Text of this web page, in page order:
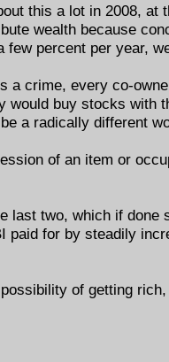
this a lot in 2008, at
wealth because
percent per year,
crime, every co-
would buy stocks with
a radically different
of an item or
last two, which if done
for by steadily
of getting